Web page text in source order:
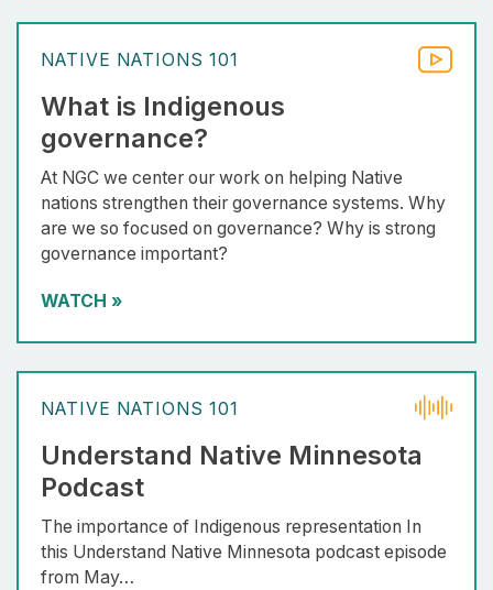
NATIVE NATIONS 101
What is Indigenous
governance?
At NGC we center our work on helping Native
nations strengthen their governance systems. Why
are we so focused on governance? Why is strong
governance important?
WATCH »
NATIVE NATIONS 101
Understand Native Minnesota
Podcast
The importance of Indigenous representation In
this Understand Native Minnesota podcast episode
from May…